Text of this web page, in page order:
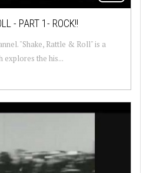
- PART 1- ROCK!!
"Shake, Rattle & Roll" is a
explores the his...